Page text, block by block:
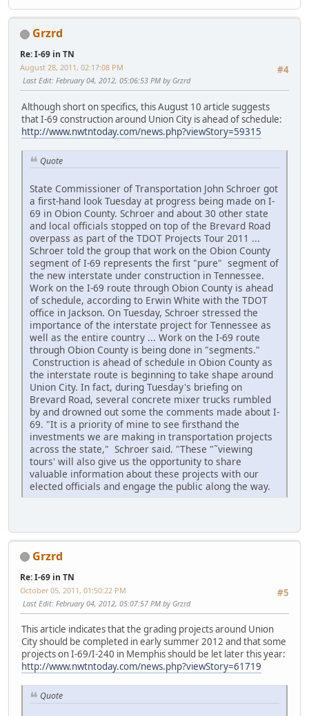
Grzrd
Re: I-69 in TN
#4
August 28, 2011, 02:17:08 PM
Last Edit: February 04, 2012, 05:06:53 PM by Grzrd
Although short on specifics, this August 10 article suggests
that I-69 construction around Union City is ahead of schedule:
http://www.nwtntoday.com/news.php?viewStory=59315
Quote
State Commissioner of Transportation John Schroer got
a first-hand look Tuesday at progress being made on I-
69 in Obion County. Schroer and about 30 other state
and local officials stopped on top of the Brevard Road
overpass as part of the TDOT Projects Tour 2011 ...
Schroer told the group that work on the Obion County
segment of I-69 represents the first "pure" segment of
the new interstate under construction in Tennessee.
Work on the I-69 route through Obion County is ahead
of schedule, according to Erwin White with the TDOT
office in Jackson. On Tuesday, Schroer stressed the
importance of the interstate project for Tennessee as
well as the entire country ... Work on the I-69 route
through Obion County is being done in "segments."
Construction is ahead of schedule in Obion County as
the interstate route is beginning to take shape around
Union City. In fact, during Tuesday's briefing on
Brevard Road, several concrete mixer trucks rumbled
by and drowned out some the comments made about I-
69. "It is a priority of mine to see firsthand the
investments we are making in transportation projects
across the state," Schroer said. "These "˜viewing
tours' will also give us the opportunity to share
valuable information about these projects with our
elected officials and engage the public along the way.
Grzrd
Re: I-69 in TN
#5
October 05, 2011, 01:50:22 PM
Last Edit: February 04, 2012, 05:07:57 PM by Grzrd
This article indicates that the grading projects around Union
City should be completed in early summer 2012 and that some
projects on I-69/I-240 in Memphis should be let later this year:
http://www.nwtntoday.com/news.php?viewStory=61719
Quote